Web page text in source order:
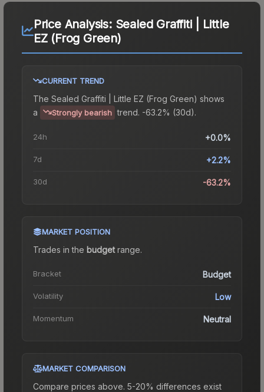
Price Analysis: Sealed Graffiti | Little
EZ (Frog Green)
CURRENT TREND
The Sealed Graffiti | Little EZ (Frog Green) shows
a
Strongly bearish trend. -63.2% (30d).
24h +0.0%
7d +2.2%
30d -63.2%
MARKET POSITION
Trades in the budgetrange.
Bracket Budget
Volatility Low
Momentum Neutral
MARKET COMPARISON
Compare prices above. 5-20% differences exist